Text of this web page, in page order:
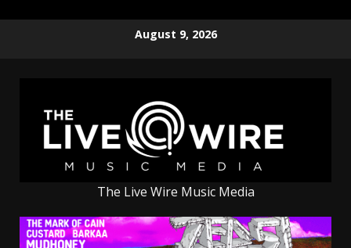
August 9, 2026
The Live Wire Music Media